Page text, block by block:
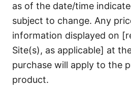
as of the date/time
subject to change. Any
information displayed on
Site(s), as applicable] at
purchase will apply to the
product.